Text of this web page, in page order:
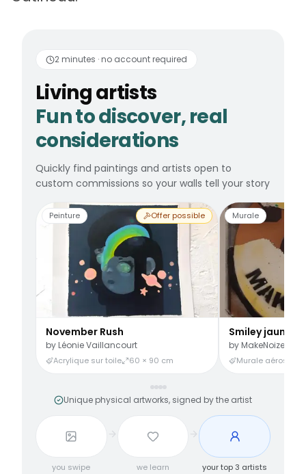
Living artists
2 minutes · no account required
Living artists
Fun to discover, real
considerations
Quickly find paintings and artists open to
custom commissions so your walls tell your story
Peinture Offer possible
November Rush
by Léonie Vaillancourt
Acrylique sur toile 60 × 90 cm
Murale
Smiley jaune
by MakeNoize
Murale aérosol
Unique physical artworks, signed by the artist
you swipe we learn your top 3 artists